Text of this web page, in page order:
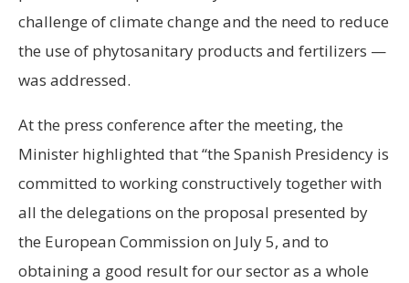
challenge of climate change and the need to reduce
the use of phytosanitary products and fertilizers —
was addressed.
At the press conference after the meeting, the
Minister highlighted that “the Spanish Presidency is
committed to working constructively together with
all the delegations on the proposal presented by
the European Commission on July 5, and to
obtaining a good result for our sector as a whole